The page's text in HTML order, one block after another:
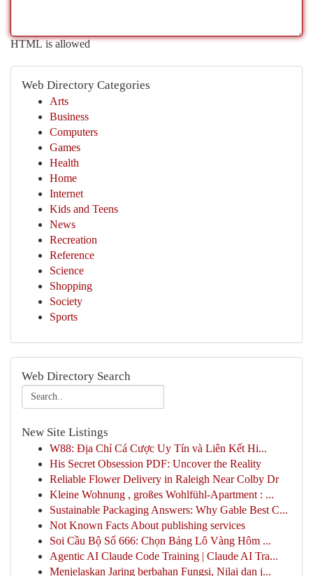
HTML is allowed
Web Directory Categories
Arts
Business
Computers
Games
Health
Home
Internet
Kids and Teens
News
Recreation
Reference
Science
Shopping
Society
Sports
Web Directory Search
New Site Listings
W88: Địa Chỉ Cá Cược Uy Tín và Liên Kết Hi...
His Secret Obsession PDF: Uncover the Reality
Reliable Flower Delivery in Raleigh Near Colby Dr
Kleine Wohnung , großes Wohlfühl-Apartment : ...
Sustainable Packaging Answers: Why Gable Best C...
Not Known Facts About publishing services
Soi Cầu Bộ Số 666: Chọn Bảng Lô Vàng Hôm ...
Agentic AI Claude Code Training | Claude AI Tra...
Menjelaskan Jaring berbahan Fungsi, Nilai dan j...